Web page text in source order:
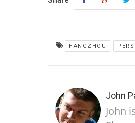
HANGZHOU
John
John